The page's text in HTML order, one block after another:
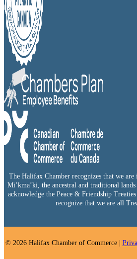
The Halifax Chamber recognizes that we
Mi’kma’ki, the ancestral and traditional
acknowledge the Peace & Friendship
recognize that we are all
© 2026 Halifax Chamber of Commerce |